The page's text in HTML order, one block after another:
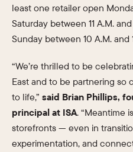
least one retailer open
Saturday between 11 A.M.
Sunday between 10 A.M. and
“We’re thrilled to be
East and to be partnering so
to life,” said Brian Phillips,
principal at ISA. “Meantime
storefronts — even in
experimentation, and